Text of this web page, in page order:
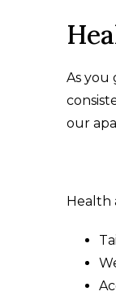
As you
our
Health